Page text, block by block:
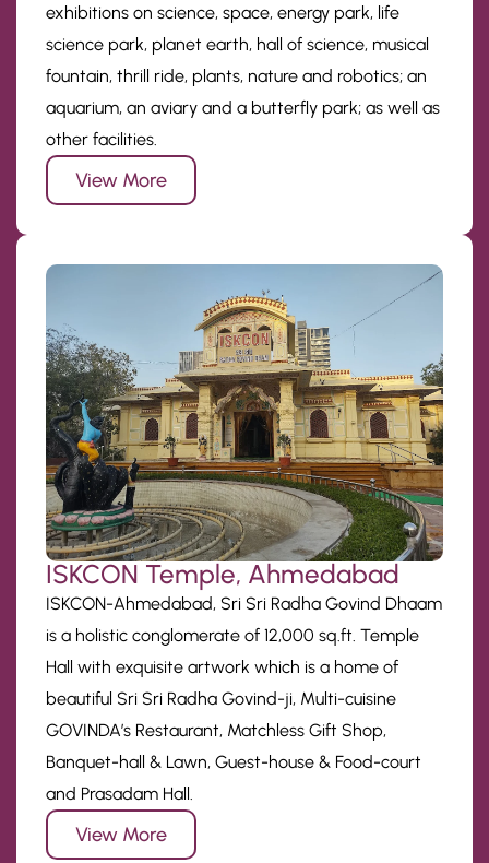
exhibitions on science, space, energy park, life
science park, planet earth, hall of science, musical
fountain, thrill ride, plants, nature and robotics; an
aquarium, an aviary and a butterfly park; as well as
other facilities.
View More
ISKCON Temple, Ahmedabad
ISKCON-Ahmedabad, Sri Sri Radha Govind Dhaam
is a holistic conglomerate of 12,000 sq.ft. Temple
Hall with exquisite artwork which is a home of
beautiful Sri Sri Radha Govind-ji, Multi-cuisine
GOVINDA’s Restaurant, Matchless Gift Shop,
Banquet-hall & Lawn, Guest-house & Food-court
and Prasadam Hall.
View More